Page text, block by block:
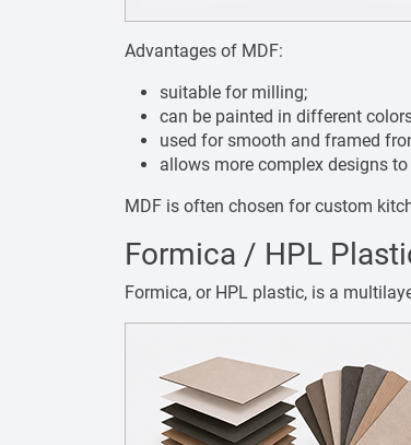
Advantages of MDF:
suitable for milling;
can be painted in different
used for smooth and framed
allows more complex designs to
MDF is often chosen for custom